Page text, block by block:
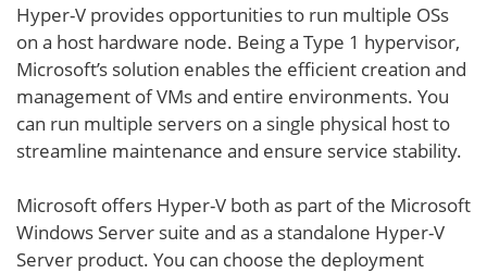
Hyper-V provides opportunities to run multiple OSs
on a host hardware node. Being a Type 1 hypervisor,
Microsoft’s solution enables the efficient creation and
management of VMs and entire environments. You
can run multiple servers on a single physical host to
streamline maintenance and ensure service stability.
Microsoft offers Hyper-V both as part of the Microsoft
Windows Server suite and as a standalone Hyper-V
Server product. You can choose the deployment